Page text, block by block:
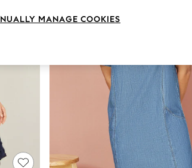
MANAGE COOKIES